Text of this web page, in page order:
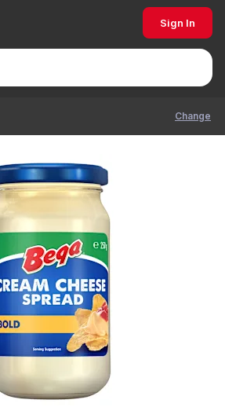
Sign In
Change